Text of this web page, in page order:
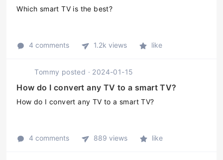
Which smart TV is the best?
4 comments 1.2k views like
Tommy posted · 2024-01-15
How do I convert any TV to a smart TV?
How do I convert any TV to a smart TV?
4 comments 889 views like